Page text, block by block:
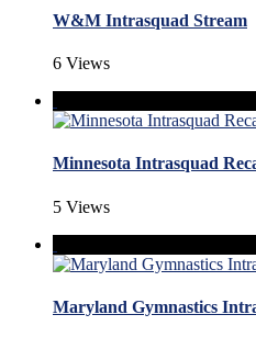
W&M Intrasquad Stream
6 Views
Minnesota Intrasquad
5 Views
Maryland Gymnastics